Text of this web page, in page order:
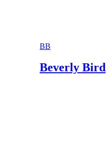
BB
Beverly Bird